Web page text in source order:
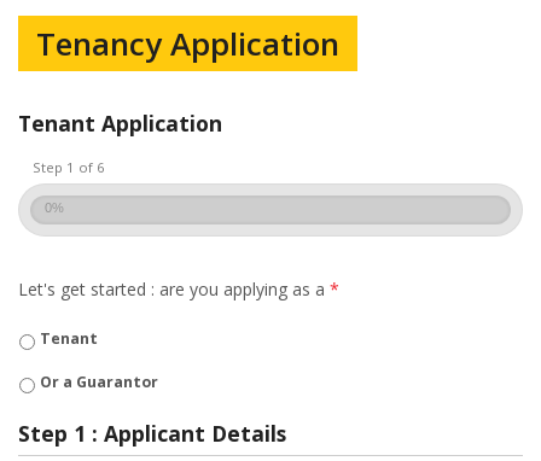
Tenancy Application
Tenant Application
Step 1 of 6
0%
Let's get started : are you applying as a *
Tenant
Or a Guarantor
Step 1 : Applicant Details